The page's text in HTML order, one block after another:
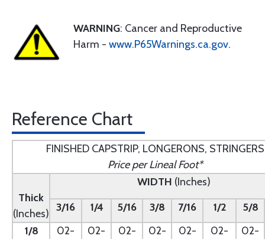
WARNING: Cancer and Reproductive
Harm - www.P65Warnings.ca.gov.
Reference Chart
FINISHED CAPSTRIP, LONGERONS, STRINGERS
Price per Lineal Foot*
Thick
(Inches)
WIDTH (Inches)
3/16
1/4 5/16 3/8 7/16 1/2
5/8
1/8
02- 02- 02- 02- 02- 02- 02-